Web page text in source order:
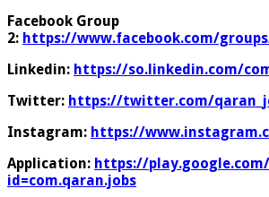
Facebook Group
2: https://www.facebook.com/
Linkedin: https://so.linkedin.com/
Twitter: https://twitter.com/
Instagram: https://
Application: https://
id=com.qaran.jobs